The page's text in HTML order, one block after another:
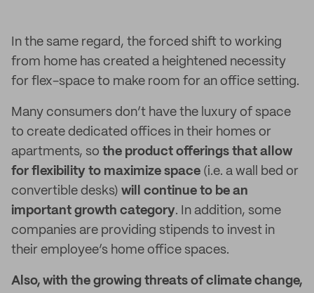
In the same regard, the forced shift to working
from home has created a heightened necessity
for flex-space to make room for an office setting.
Many consumers don’t have the luxury of space
to create dedicated offices in their homes or
apartments, so the product offerings that allow
for flexibility to maximize space (i.e. a wall bed or
convertible desks) will continue to be an
important growth category. In addition, some
companies are providing stipends to invest in
their employee’s home office spaces.
Also, with the growing threats of climate change,